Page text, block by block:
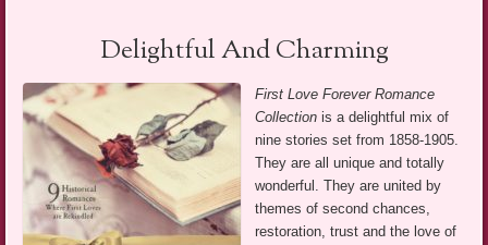
Delightful And Charming
First Love Forever Romance
Collection is a delightful mix of
nine stories set from 1858-1905.
They are all unique and totally
wonderful. They are united by
themes of second chances,
restoration, trust and the love of